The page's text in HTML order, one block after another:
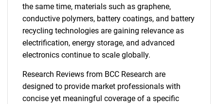
the same time, materials such as graphene,
conductive polymers, battery coatings, and battery
recycling technologies are gaining relevance as
electrification, energy storage, and advanced
electronics continue to scale globally.
Research Reviews from BCC Research are
designed to provide market professionals with
concise yet meaningful coverage of a specific